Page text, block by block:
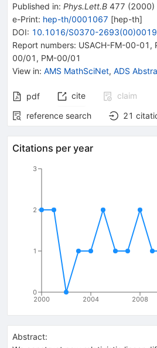
Published in: Phys.Lett.B 477 (2000)
e-Print: hep-th/0001067 [hep-th]
DOI: 10.1016/S0370-
Report numbers: USACH-FM-00-01 ,
00/01 , PM-00/01
View in: AMS MathSciNet, ADS
pdf cite
claim
reference search
21
Citations per year
2000 2004 2008
0
1
2
3
Abstract: